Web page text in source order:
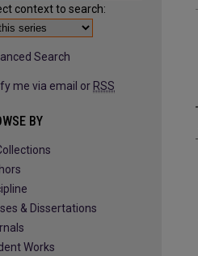
context to search:
Search
me via email or RSS
BY
& Dissertations
Works